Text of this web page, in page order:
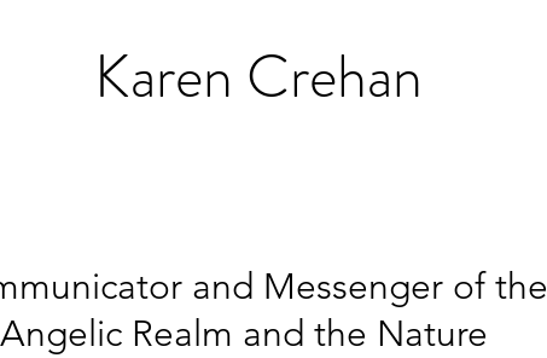
Karen Crehan
and Messenger of the
Angelic Realm and the Nature